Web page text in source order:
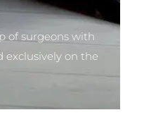
of surgeons with
exclusively on the